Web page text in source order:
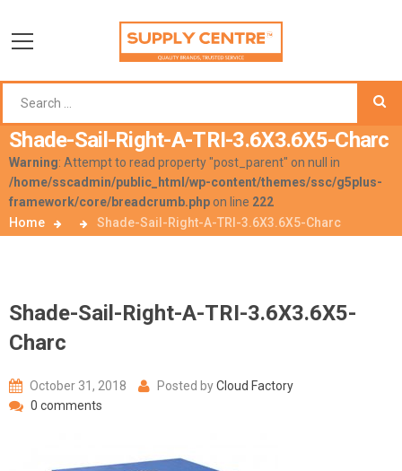
Shade-Sail-Right-A-TRI-3.6X3.6X5-Charc
Warning: Attempt to read property "post_parent" on null in
/home/sscadmin/public_html/wp-content/themes/ssc/g5plus-
framework/core/breadcrumb.php on line 222
Home
Shade-Sail-Right-A-TRI-3.6X3.6X5-Charc
Shade-Sail-Right-A-TRI-3.6X3.6X5-
Charc
October 31, 2018 Posted byCloud Factory
0 comments